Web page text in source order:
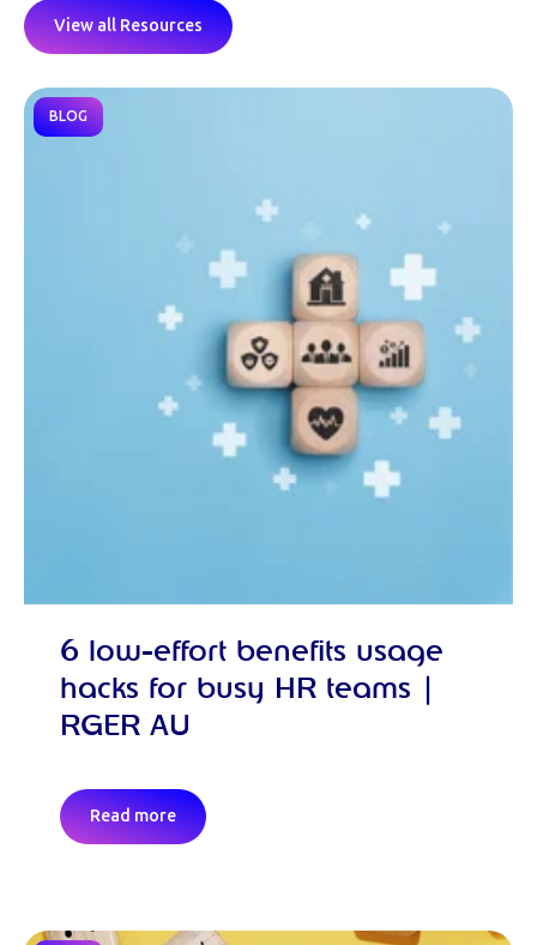
View all Resources
BLOG
6 low-effort benefits usage
hacks for busy HR teams |
RGER AU
Read more